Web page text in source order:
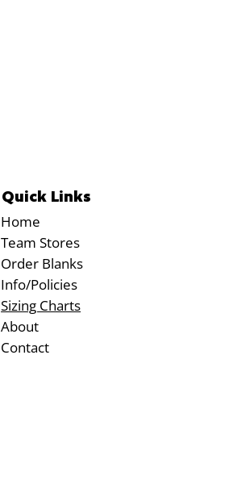
Quick Links
Home
Team Stores
Order Blanks
Info/Policies
Sizing Charts
About
Contact